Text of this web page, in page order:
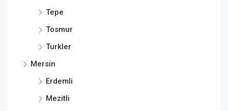
Tepe
Tosmur
Turkler
Mersin
Erdemli
Mezitli